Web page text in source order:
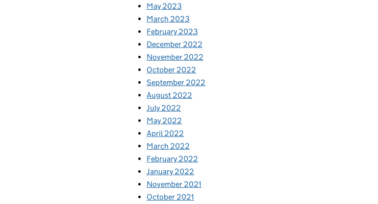
May 2023
March 2023
February 2023
December 2022
November 2022
October 2022
September 2022
August 2022
July 2022
May 2022
April 2022
March 2022
February 2022
January 2022
November 2021
October 2021